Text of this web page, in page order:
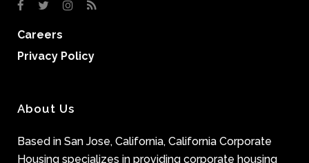
Careers
Privacy Policy
About Us
Based in San Jose, California, California Corporate
Housing specializes in providing corporate housing